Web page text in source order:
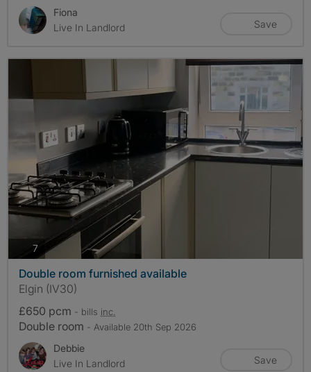
Fiona
Live In Landlord
Save
7photos
Double room furnished available
Elgin (IV30)
£650 pcm - bills inc.
Double room - Available 20th Sep 2026
Debbie
Live In Landlord
Save